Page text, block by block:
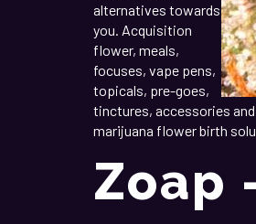
alternatives towards
you. Acquisition
flower, meals,
focuses, vape pens,
topicals, pre-goes,
tinctures, accessories
marijuana flower birth
Zoap